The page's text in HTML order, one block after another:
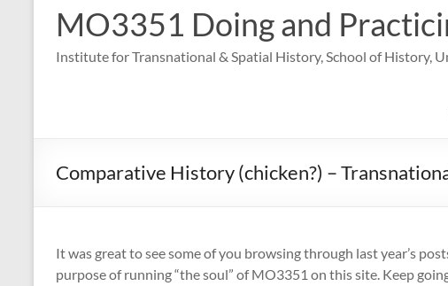
MO3351 Doing and
Institute for Transnational & Spatial History, School of History,
Comparative History (chicken?) –
It was great to see some of you browsing through last year’s
purpose of running “the soul” of MO3351 on this site. Keep